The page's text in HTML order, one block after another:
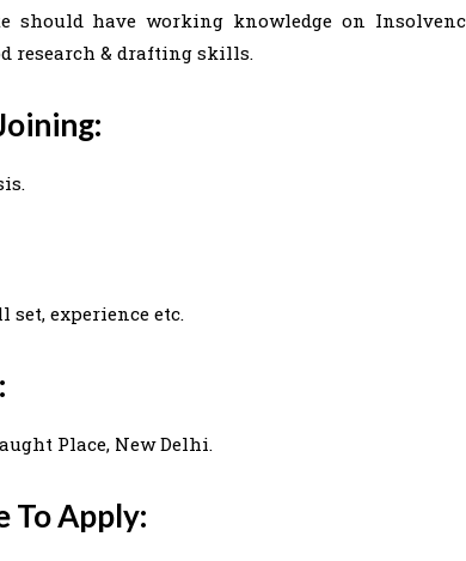
should have working knowledge on
research & drafting skills.
set, experience etc.
Place, New Delhi.
To Apply: